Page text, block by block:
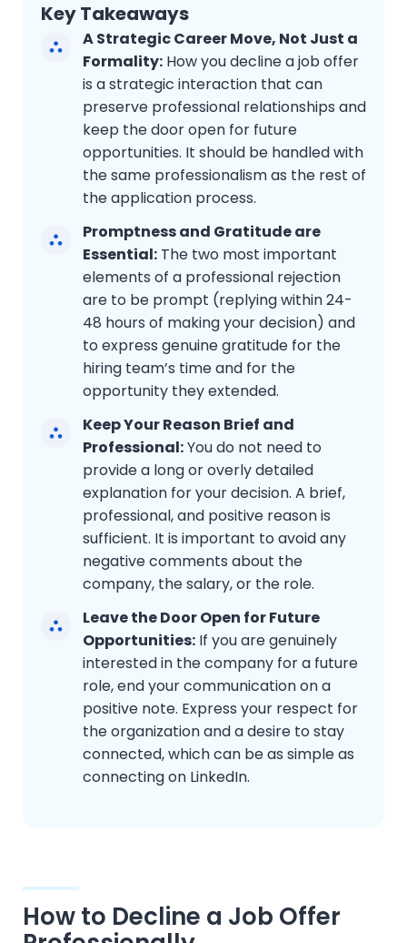
Key Takeaways
A Strategic Career Move, Not Just a
Formality: How you decline a job offer
is a strategic interaction that can
preserve professional relationships and
keep the door open for future
opportunities. It should be handled with
the same professionalism as the rest of
the application process.
Promptness and Gratitude are
Essential: The two most important
elements of a professional rejection
are to be prompt (replying within 24-
48 hours of making your decision) and
to express genuine gratitude for the
hiring team’s time and for the
opportunity they extended.
Keep Your Reason Brief and
Professional:You do not need to
provide a long or overly detailed
explanation for your decision. A brief,
professional, and positive reason is
sufficient. It is important to avoid any
negative comments about the
company, the salary, or the role.
Leave the Door Open for Future
Opportunities: If you are genuinely
interested in the company for a future
role, end your communication on a
positive note. Express your respect for
the organization and a desire to stay
connected, which can be as simple as
connecting on LinkedIn.
How to Decline a Job Offer